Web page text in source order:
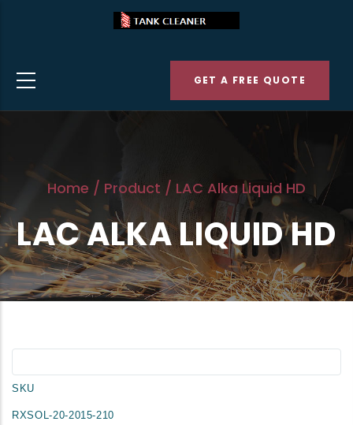
content
GET A FREE QUOTE
Home / Product / LAC Alka Liquid HD
LAC ALKA LIQUID HD
SKU
RXSOL-20-2015-210